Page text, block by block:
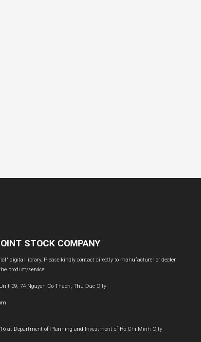
STOCK COMPANY
digital library. Please kindly contact directly to manufacturer or dealer
product/service
09, 74 Nguyen Co Thach, Thu Duc City
at Department of Planning and Investment of Ho Chi Minh City